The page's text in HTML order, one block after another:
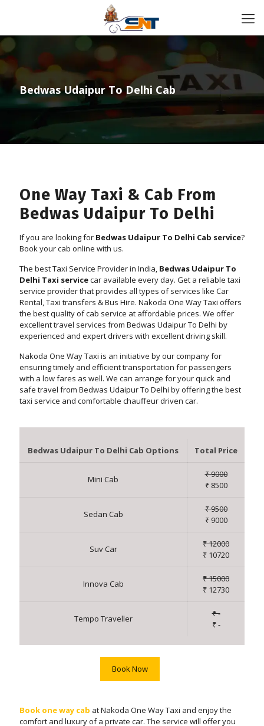
Bedwas Udaipur To Delhi Cab
One Way Taxi & Cab From
Bedwas Udaipur To Delhi
If you are looking for Bedwas Udaipur To Delhi Cab service?
Book your cab online with us.
The best Taxi Service Provider in India, Bedwas Udaipur To
Delhi Taxi servicecar available every day. Get a reliable taxi
service provider that provides all types of services like Car
Rental, Taxi transfers & Bus Hire. Nakoda One Way Taxi offers
the best quality of cab service at affordable prices. We offer
excellent travel services from Bedwas Udaipur To Delhi by
experienced and expert drivers with excellent driving skill.
Nakoda One Way Taxi is an initiative by our company for
ensuring timely and efficient transportation for passengers
with a low fares as well. We can arrange for your quick and
safe travel from Bedwas Udaipur To Delhi by offering the best
taxi service and comfortable chauffeur driven car.
Bedwas Udaipur To Delhi Cab Options Total Price
Mini Cab
₹ 9000
₹ 8500
Sedan Cab
₹ 9500
₹ 9000
Suv Car
₹ 12000
₹ 10720
Innova Cab
₹ 15000
₹ 12730
Tempo Traveller
₹ -
₹ -
Book Now
Book one way cab at Nakoda One Way Taxi and enjoy the
comfort and luxury of a private car. The service will offer you